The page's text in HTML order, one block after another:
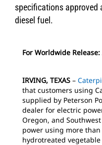
specifications approved
diesel fuel.
For Worldwide
IRVING, TEXAS –
that customers using
supplied by Peterson
dealer for electric
Oregon, and
power using more
hydrotreated vegetable